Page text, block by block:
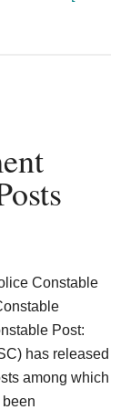
Constable
Post:
has released
among which